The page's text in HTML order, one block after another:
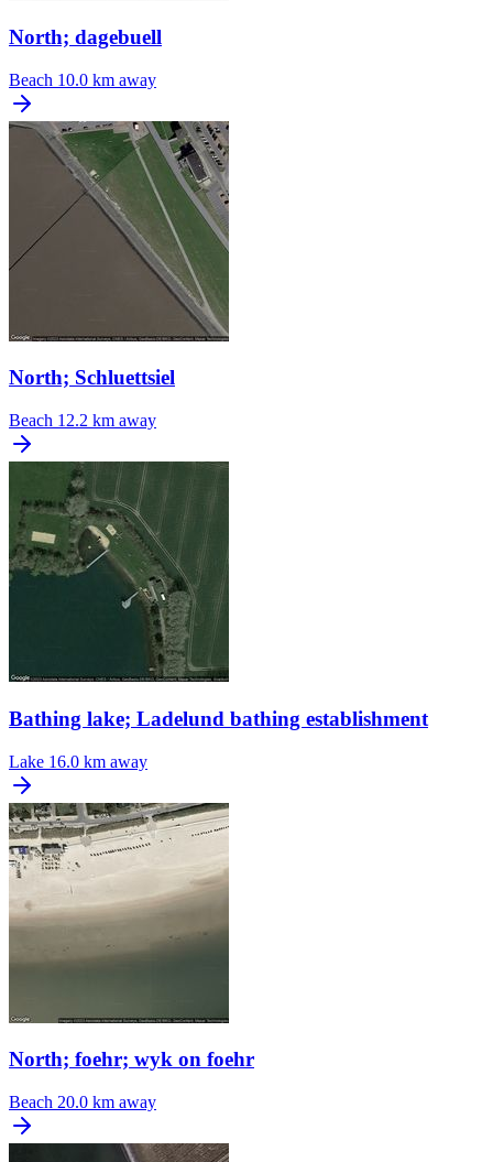
North; dagebuell
Beach 10.0 km away
North; Schluettsiel
Beach 12.2 km away
Bathing lake; Ladelund bathing establishment
Lake 16.0 km away
North; foehr; wyk on foehr
Beach 20.0 km away